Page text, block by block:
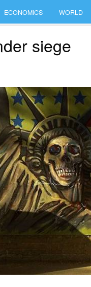
ECONOMICS WORLD
siege